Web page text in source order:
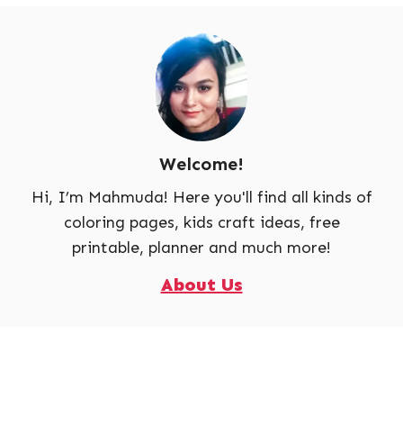
Welcome!
Hi, I’m Mahmuda! Here you'll find all kinds of
coloring pages, kids craft ideas, free
printable, planner and much more!
About Us